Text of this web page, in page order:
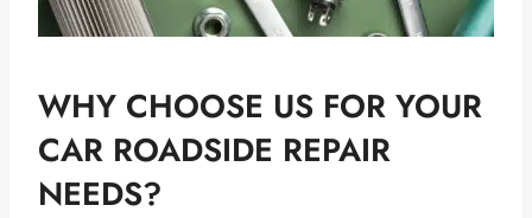
WHY CHOOSE US FOR YOUR
CAR ROADSIDE REPAIR
NEEDS?